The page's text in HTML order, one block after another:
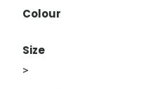
Colour
Size
>